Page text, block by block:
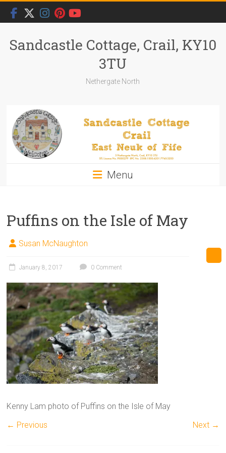
Skip
content
Sandcastle Cottage, Crail, KY10
3TU
Nethergate North
Menu
Puffins on the Isle of May
Susan McNaughton
January 8, 2017 0 Comment
Kenny Lam photo of Puffins on the Isle of May
← Previous
Next →